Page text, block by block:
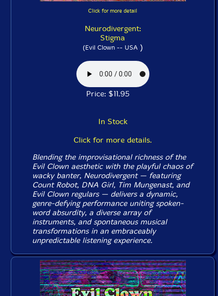
Click for more detail
Neurodivergent:
Stigma
(Evil Clown -- USA)
Price: $11.95
In Stock
Click for more details.
Blending the improvisational richness of the
Evil Clown aesthetic with the playful chaos of
wacky banter, Neurodivergent — featuring
Count Robot, DNA Girl, Tim Mungenast, and
Evil Clown regulars — delivers a dynamic,
genre-defying performance uniting spoken-
word absurdity, a diverse array of
instruments, and spontaneous musical
transformations in an embraceably
unpredictable listening experience.